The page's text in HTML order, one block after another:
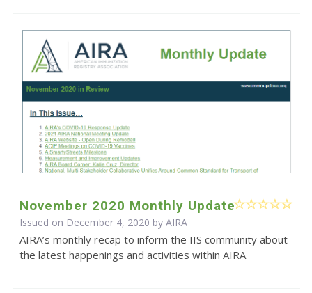
November 2020 Monthly Update
Issued on December 4, 2020 by AIRA
AIRA’s monthly recap to inform the IIS community about
the latest happenings and activities within AIRA